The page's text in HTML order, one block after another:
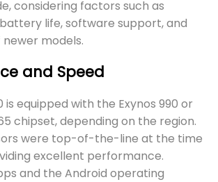
considering factors such as
life, software support, and
models.
and Speed
is equipped with the Exynos 990 or
chipset, depending on the region.
were top-of-the-line at the time
excellent performance.
and the Android operating